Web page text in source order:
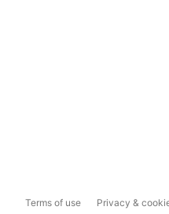
Terms of use Privacy &